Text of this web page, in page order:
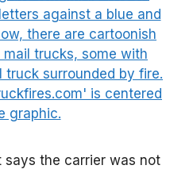
says the carrier was not